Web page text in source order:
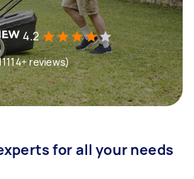
4.2
reviews)
for all your needs